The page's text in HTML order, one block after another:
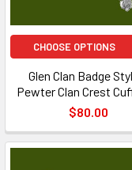
CHOOSE OPTIONS
Glen Clan Badge
Pewter Clan Crest
$80.00